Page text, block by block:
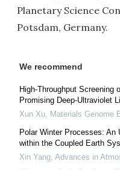
Planetary Science
Potsdam, Germany.
We recommend
High-Throughput Screening
Promising Deep-Ultraviolet
Xun Xu, Materials Genome
Polar Winter Processes: An
within the Coupled Earth
Xin Yang, Advances in